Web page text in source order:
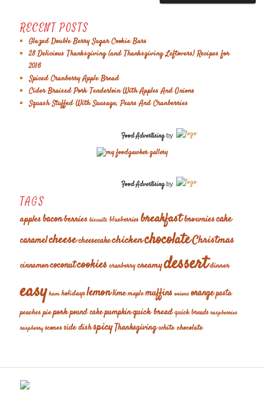
RECENT POSTS
Glazed Double Berry Sugar Cookie Bars
28 Delicious Thanksgiving (and Thanksgiving Leftovers) Recipes for
2016
Spiced Cranberry Apple Bread
Cider Braised Pork Tenderloin With Apples And Onions
Squash Stuffed With Sausage, Pears And Cranberries
Food Advertisingby
Food Advertisingby
TAGS
applesbaconberries biscuits blueberries breakfastbrowniescake
caramelcheesecheesecakechickenchocolateChristmas
cinnamoncoconutcookies cranberrycreamydessertdinner
easy ham holidayslemonlimemaplemuffins onions orangepasta
peachespieporkpound cakepumpkinquick breadquick breads raspberries
raspberry sconesside dishspicyThanksgivingwhite chocolate